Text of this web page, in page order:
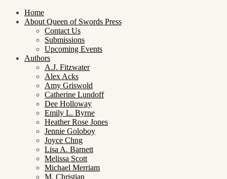
Home
About Queen of Swords Press
Contact Us
Submissions
Upcoming Events
Authors
A.J. Fitzwater
Alex Acks
Amy Griswold
Catherine Lundoff
Dee Holloway
Emily L. Byrne
Heather Rose Jones
Jennie Goloboy
Joyce Chng
Lisa A. Barnett
Melissa Scott
Michael Merriam
M. Christian